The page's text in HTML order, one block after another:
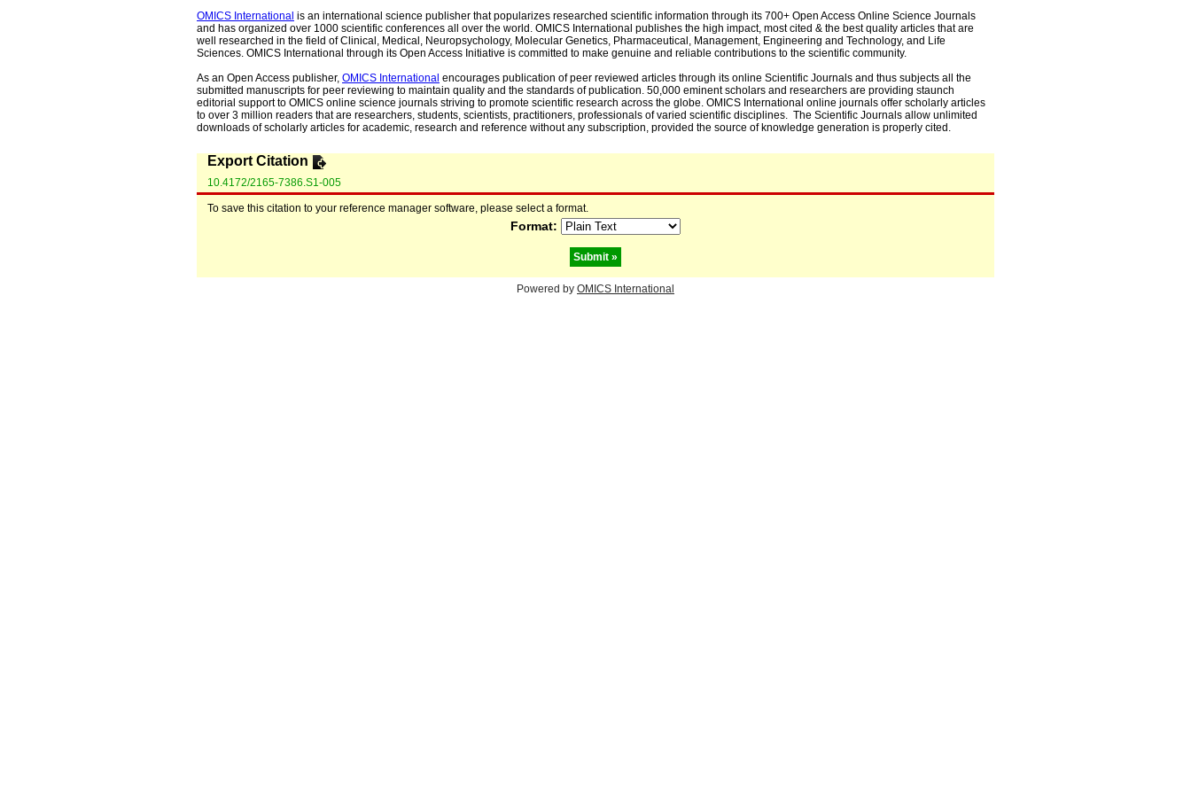
OMICS International is an international science publisher that popularizes researched scientific information through its 700+ Open Access Online Science Journals
and has organized over 1000 scientific conferences all over the world. OMICS International publishes the high impact, most cited & the best quality articles that are
well researched in the field of Clinical, Medical, Neuropsychology, Molecular Genetics, Pharmaceutical, Management, Engineering and Technology, and Life
Sciences. OMICS International through its Open Access Initiative is committed to make genuine and reliable contributions to the scientific community.
As an Open Access publisher, OMICS International encourages publication of peer reviewed articles through its online Scientific Journals and thus subjects all the
submitted manuscripts for peer reviewing to maintain quality and the standards of publication. 50,000 eminent scholars and researchers are providing staunch
editorial support to OMICS online science journals striving to promote scientific research across the globe. OMICS International online journals offer scholarly articles
to over 3 million readers that are researchers, students, scientists, practitioners, professionals of varied scientific disciplines. The Scientific Journals allow unlimited
downloads of scholarly articles for academic, research and reference without any subscription, provided the source of knowledge generation is properly cited.
Export Citation
10.4172/2165-7386.S1-005
To save this citation to your reference manager software, please select a format.
Format:
Powered by OMICS International